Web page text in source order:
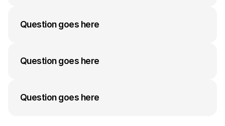
answer to their question can go here. Keep it
concise but informative.
Question goes here
answer to their question can go here. Keep it
concise but informative.
Question goes here
answer to their question can go here. Keep it
concise but informative.
Question goes here